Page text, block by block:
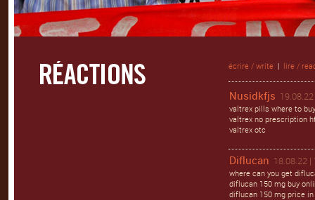
écrire / write | lire /
Nusidkfjs
valtrex pills where to
valtrex no prescription
valtrex otc
Diflucan 18.08.22 |
where can you get
diflucan 150 mg buy
diflucan 150 mg price